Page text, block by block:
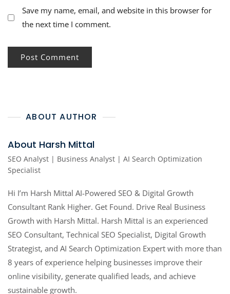
Save my name, email, and website in this browser for
the next time I comment.
ABOUT AUTHOR
About Harsh Mittal
SEO Analyst | Business Analyst | AI Search Optimization
Specialist
Hi I’m Harsh Mittal AI-Powered SEO & Digital Growth
Consultant Rank Higher. Get Found. Drive Real Business
Growth with Harsh Mittal. Harsh Mittal is an experienced
SEO Consultant, Technical SEO Specialist, Digital Growth
Strategist, and AI Search Optimization Expert with more than
8 years of experience helping businesses improve their
online visibility, generate qualified leads, and achieve
sustainable growth.